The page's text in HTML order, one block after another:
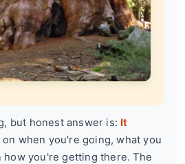
but honest answer is: It
on when you're going, what you
how you're getting there. The